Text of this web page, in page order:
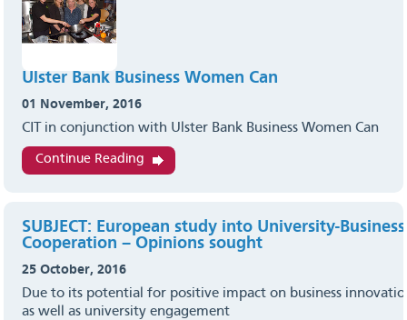
Ulster Bank Business Women Can
01 November, 2016
CIT in conjunction with Ulster Bank Business Women Can
Continue Reading
SUBJECT: European study into University-Business
Cooperation – Opinions sought
25 October, 2016
Due to its potential for positive impact on business
as well as university engagement